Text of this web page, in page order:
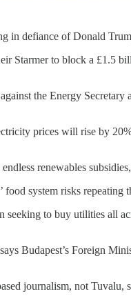
in defiance of Donald
Starmer to block a £1.5
the Energy Secretary
prices will rise by
renewables
food system risks
seeking to buy utilities all
Budapest’s Foreign
journalism, not Tuvalu,